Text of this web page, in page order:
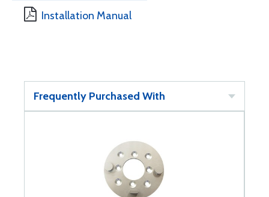
Installation Manual
Frequently Purchased With